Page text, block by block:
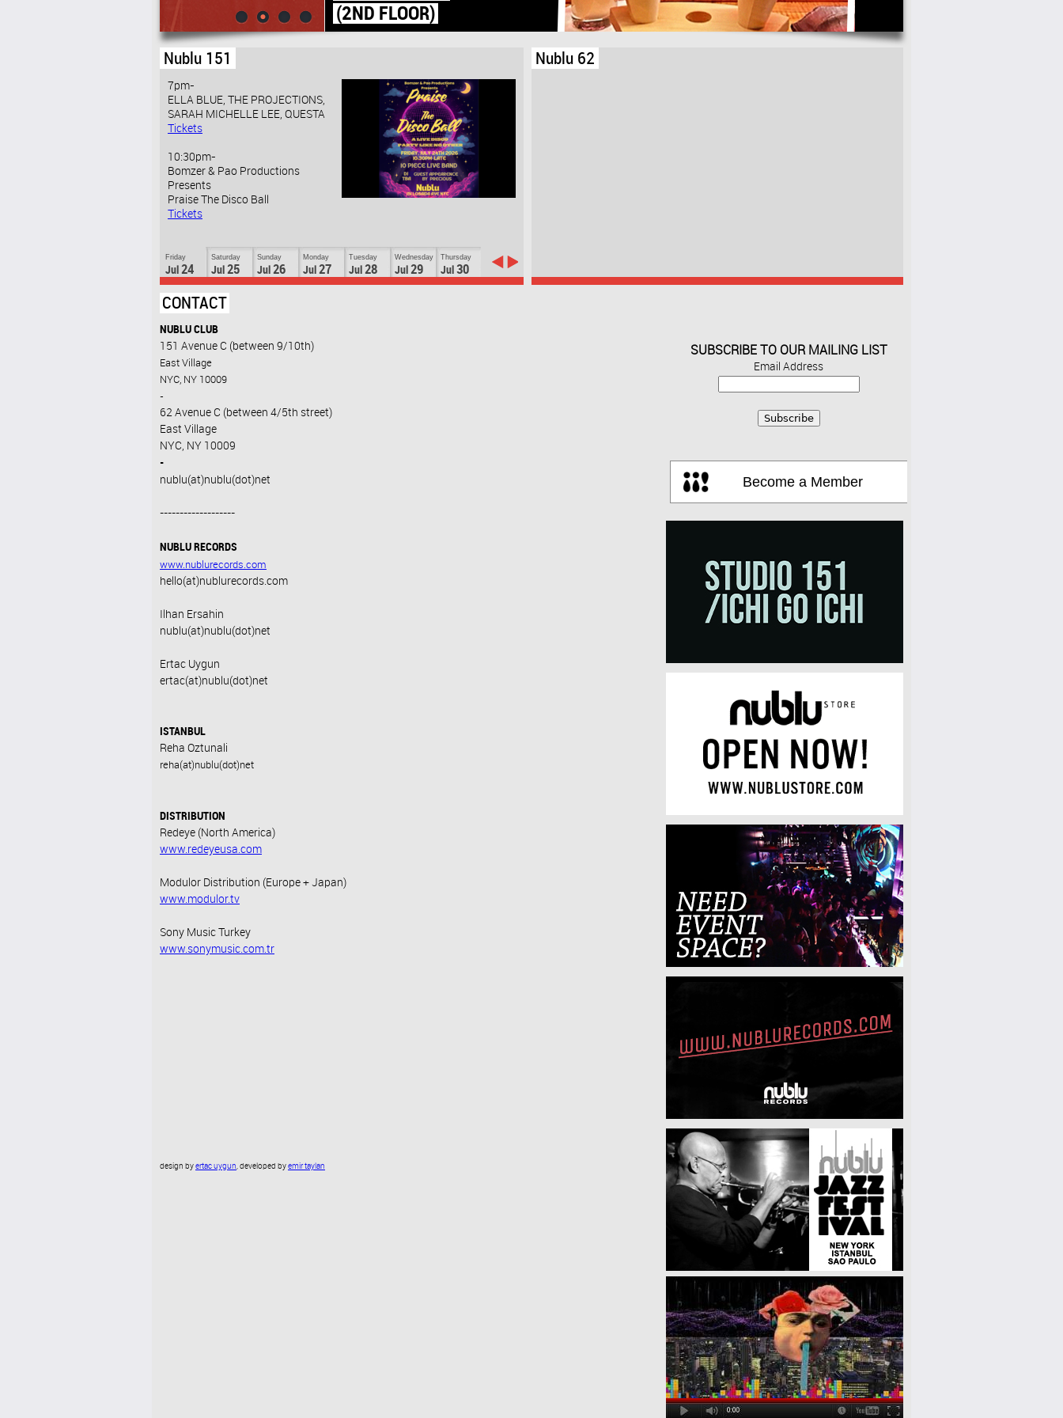
(2ND FLOOR)
Nublu 151
7pm-
ELLA BLUE, THE PROJECTIONS,
SARAH MICHELLE LEE, QUESTA
Tickets
10:30pm-
Bomzer & Pao Productions
Presents
Praise The Disco Ball
Tickets
Friday
Jul 24
Saturday
Jul 25
Sunday
Jul 26
Monday
Jul 27
Tuesday
Jul 28
Wednesday
Jul 29
Thursday
Jul 30
Nublu 62
CONTACT
NUBLU CLUB
151 Avenue C (between 9/10th)
East Village
NYC, NY 10009
-
62 Avenue C (between 4/5th street)
East Village
NYC, NY 10009
-
nublu(at)nublu(dot)net
-------------------
NUBLU RECORDS
www.nublurecords.com
hello(at)nublurecords.com
Ilhan Ersahin
nublu(at)nublu(dot)net
Ertac Uygun
ertac(at)nublu(dot)net
ISTANBUL
Reha Oztunali
reha(at)nublu(dot)net
DISTRIBUTION
Redeye (North America)
www.redeyeusa.com
Modulor Distribution (Europe + Japan)
www.modulor.tv
Sony Music Turkey
www.sonymusic.com.tr
design by ertac uygun, developed by emir taylan
SUBSCRIBE TO OUR MAILING LIST
Email Address